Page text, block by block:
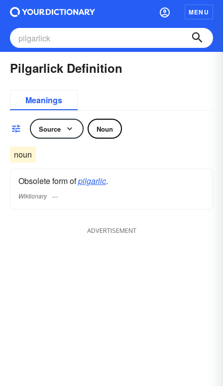
MENU
Pilgarlick Definition
Meanings
Source Noun
noun
Obsolete form ofpilgarlic.
Wiktionary
ADVERTISEMENT